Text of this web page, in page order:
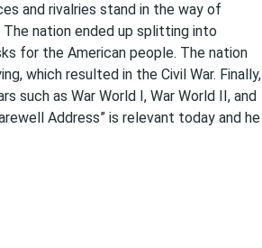
and rivalries stand in the way of
nation ended up splitting into
for the American people. The nation
which resulted in the Civil War. Finally,
such as War World I, War World II, and
Address” is relevant today and he